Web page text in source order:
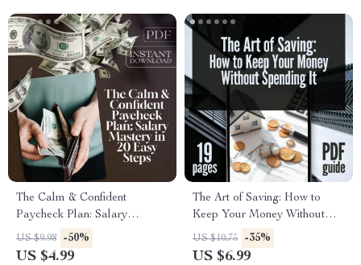
The Calm & Confident
Paycheck Plan: Salary
Mastery in 20 Easy Steps |
Printable Checklist for
US $9.98 -50%
US $4.99
The Art of Saving: How to
Keep Your Money Without
Spending It | Best Way to Save
Money Without Spending It
US $10.75 -35%
US $6.99